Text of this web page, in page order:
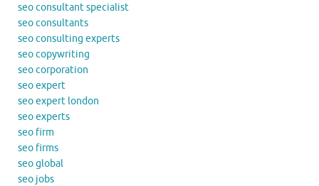
seo consultant specialist
seo consultants
seo consulting experts
seo copywriting
seo corporation
seo expert
seo expert london
seo experts
seo firm
seo firms
seo global
seo jobs